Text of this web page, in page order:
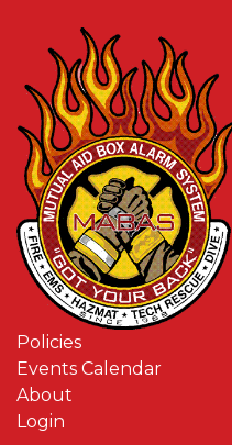
Policies
Events Calendar
About
Login